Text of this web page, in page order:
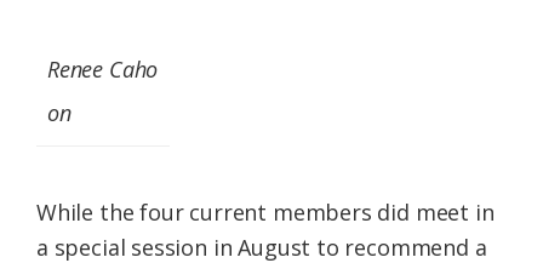
Renee Caho
on
While the four current members did meet in
a special session in August to recommend a